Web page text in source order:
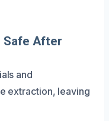
Safe After
and
extraction, leaving